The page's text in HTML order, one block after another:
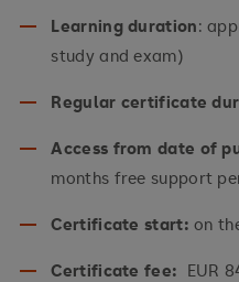
Learning duration:
study and exam)
Regular certificate
Access from date of
months free support
Certificate start: on
Certificate fee: EUR